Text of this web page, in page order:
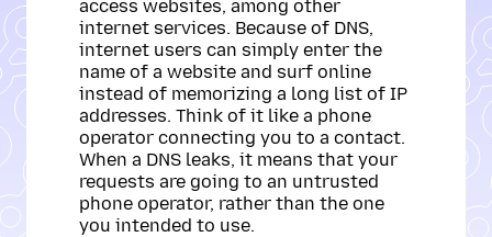
access websites, among other
internet services. Because of DNS,
internet users can simply enter the
name of a website and surf online
instead of memorizing a long list of IP
addresses. Think of it like a phone
operator connecting you to a contact.
When a DNS leaks, it means that your
requests are going to an untrusted
phone operator, rather than the one
you intended to use.